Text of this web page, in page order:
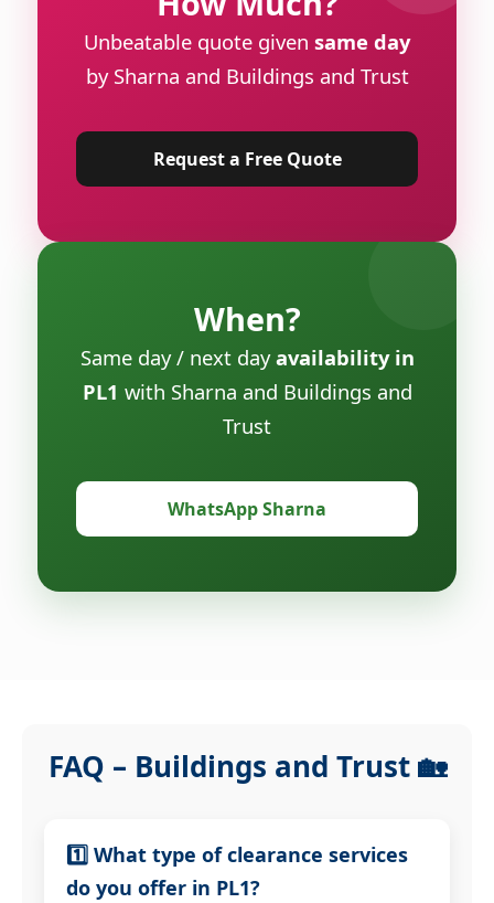
Unbeatable quote given same day
by Sharna and Buildings and Trust
Request a Free Quote
When?
Same day / next dayavailability in
PL1 with Sharna and Buildings and
Trust
WhatsApp Sharna
FAQ – Buildings and Trust 🏡
1️⃣ What type of clearance services
do you offer in PL1?